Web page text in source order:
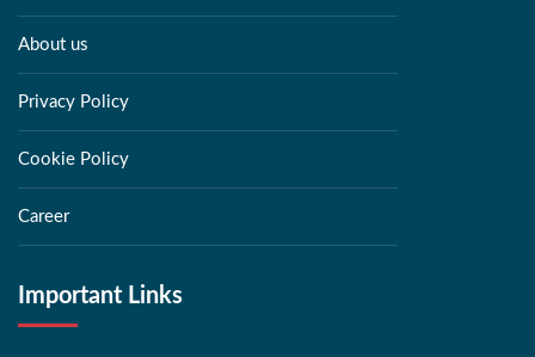
About us
Privacy Policy
Cookie Policy
Career
Important Links